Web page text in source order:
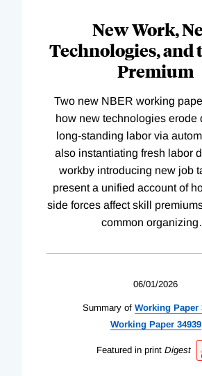
New Work,
Technologies, and
Premium
Two new NBER working
how new technologies erode
long-standing labor via
also instantiating fresh labor
workby introducing new job
present a unified account of
side forces affect skill
common organizing
06/01/2026
Summary of Working Paper
WorkingPaper 34939
Featured in print Digest